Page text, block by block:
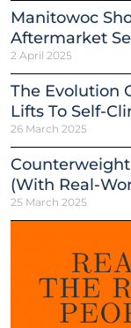
Manitowoc
Aftermarket
2 April 2025
The Evolution
Lifts To Self-
26 March 2025
(With Real-
25 March 2025